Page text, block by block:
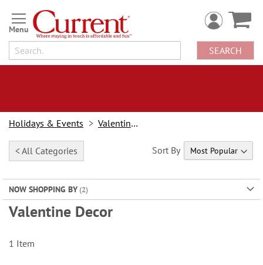
Skip
to
Content
SEARCH
Holidays & Events Valentine's Day
< All Categories
NOW SHOPPING BY
Valentine Decor
Sort By
1 Item